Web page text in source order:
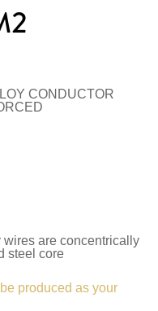
CONDUCTOR
wires are concentrically
steel core
produced as your